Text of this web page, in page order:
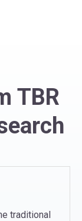
TBR
traditional